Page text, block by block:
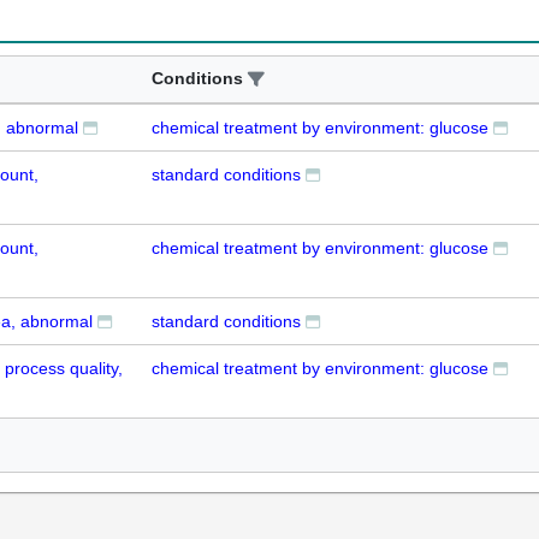
Conditions
abnormal chemical treatment by environment: glucose
standard conditions
chemical treatment by environment: glucose
abnormal standard conditions
quality, chemical treatment by environment: glucose